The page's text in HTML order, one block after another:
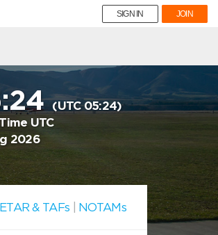
SIGN IN JOIN
(UTC 05:24)
UTC
2026
& TAFs NOTAMs